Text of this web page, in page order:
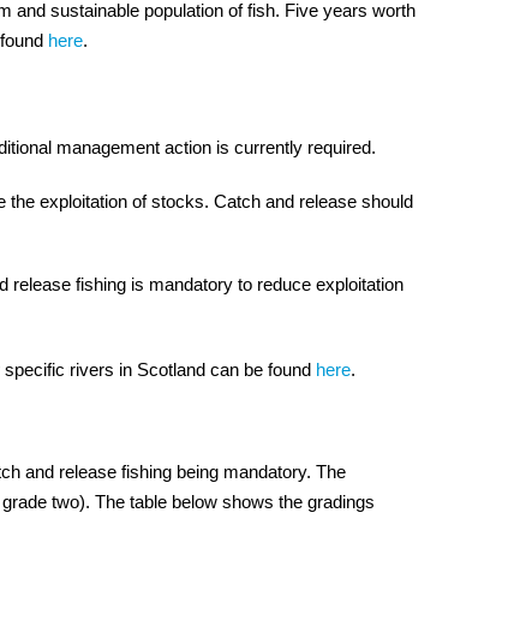
and sustainable population of fish. Five years worth
here.
management action is currently required.
exploitation of stocks. Catch and release should
release fishing is mandatory to reduce exploitation
rivers in Scotland can be found here.
and release fishing being mandatory. The
two). The table below shows the gradings